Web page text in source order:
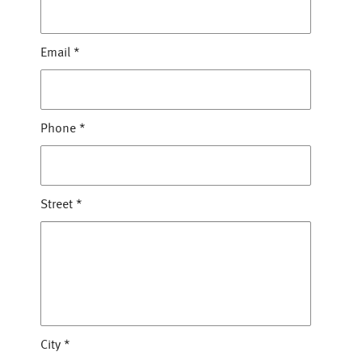
Email *
Phone *
Street *
City *